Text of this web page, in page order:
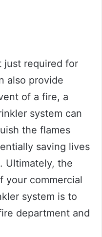
just required for
also provide
of a fire, a
system can
the flames
saving lives
Ultimately, the
your commercial
system is to
department and